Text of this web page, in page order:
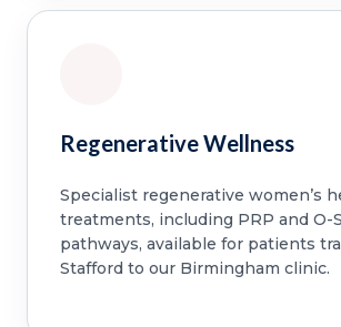
Regenerative Wellness
Specialist regenerative women’s
treatments, including PRP and O-
pathways, available for patients
Stafford to our Birmingham clinic.